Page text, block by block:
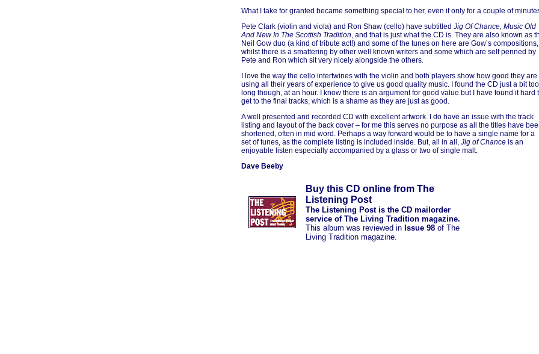
What I take for granted became something special to her, even if only for a couple of
Pete Clark (violin and viola) and Ron Shaw (cello) have subtitled Jig Of Chance, Music Old
And New In The Scottish Tradition, and that is just what the CD is. They are also known as
Neil Gow duo (a kind of tribute act!) and some of the tunes on here are Gow’s compositions,
whilst there is a smattering by other well known writers and some which are self penned by
Pete and Ron which sit very nicely alongside the others.
I love the way the cello intertwines with the violin and both players show how good they are
using all their years of experience to give us good quality music. I found the CD just a bit too
long though, at an hour. I know there is an argument for good value but I have found it hard
get to the final tracks, which is a shame as they are just as good.
A well presented and recorded CD with excellent artwork. I do have an issue with the track
listing and layout of the back cover – for me this serves no purpose as all the titles have
shortened, often in mid word. Perhaps a way forward would be to have a single name for a
set of tunes, as the complete listing is included inside. But, all in all, Jig of Chance is an
enjoyable listen especially accompanied by a glass or two of single malt.
Dave Beeby
Buy this CD online from The
Listening Post
The Listening Post is the CD mailorder
service of The Living Tradition magazine.
This album was reviewed in Issue 98 of The
Living Tradition magazine.